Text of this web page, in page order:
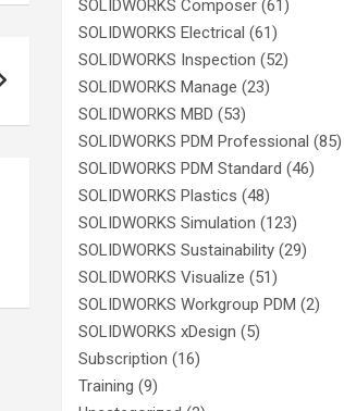
SOLIDWORKS Composer (61)
SOLIDWORKS Electrical (61)
SOLIDWORKS Inspection (52)
SOLIDWORKS Manage (23)
SOLIDWORKS MBD (53)
SOLIDWORKS PDM Professional (85)
SOLIDWORKS PDM Standard (46)
SOLIDWORKS Plastics (48)
SOLIDWORKS Simulation (123)
SOLIDWORKS Sustainability (29)
SOLIDWORKS Visualize (51)
SOLIDWORKS Workgroup PDM (2)
SOLIDWORKS xDesign (5)
Subscription (16)
Training (9)